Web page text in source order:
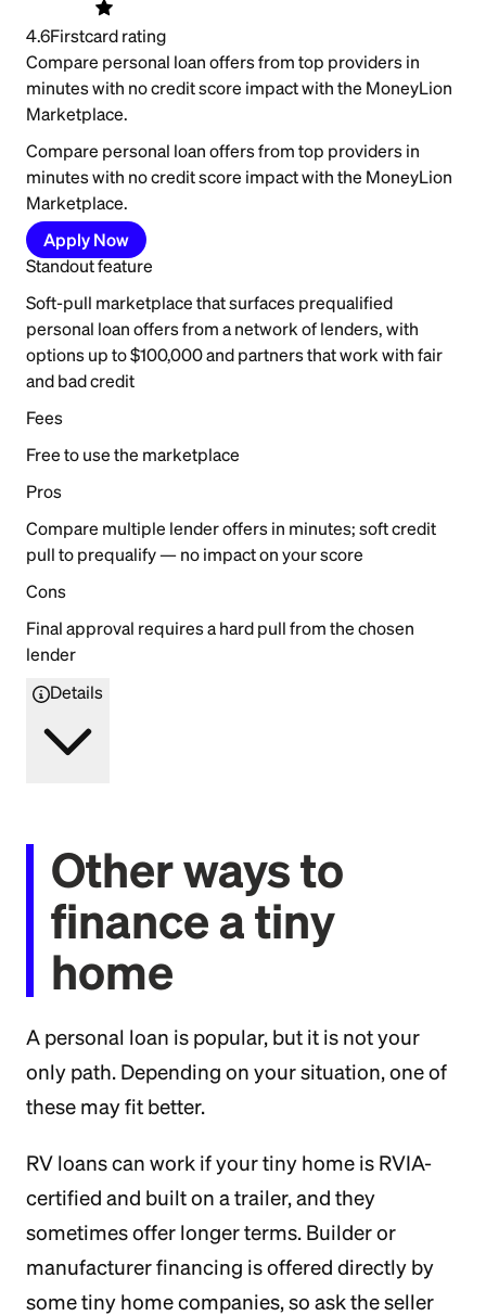
4.6Firstcard rating
Compare personal loan offers from top providers in
minutes with no credit score impact with the MoneyLion
Marketplace.
Compare personal loan offers from top providers in
minutes with no credit score impact with the MoneyLion
Marketplace.
Apply Now
Standout feature
Soft-pull marketplace that surfaces prequalified
personal loan offers from a network of lenders, with
options up to $100,000 and partners that work with fair
and bad credit
Fees
Free to use the marketplace
Pros
Compare multiple lender offers in minutes; soft credit
pull to prequalify — no impact on your score
Cons
Final approval requires a hard pull from the chosen
lender
Details
Other ways to
finance a tiny
home
A personal loan is popular, but it is not your
only path. Depending on your situation, one of
these may fit better.
RV loans can work if your tiny home is RVIA-
certified and built on a trailer, and they
sometimes offer longer terms. Builder or
manufacturer financing is offered directly by
some tiny home companies, so ask the seller